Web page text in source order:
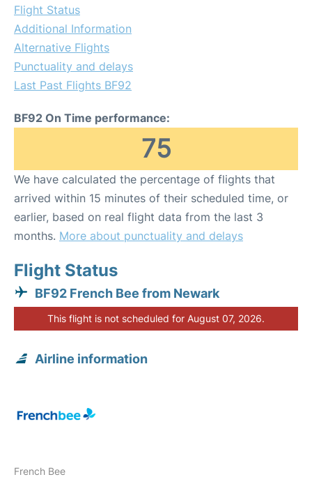
Flight Status
Additional Information
Alternative Flights
Punctuality and delays
Last Past Flights BF92
BF92 On Time performance:
75
We have calculated the percentage of flights that
arrived within 15 minutes of their scheduled time, or
earlier, based on real flight data from the last 3
months. More about punctuality and delays
Flight Status
BF92 French Bee from Newark
This flight is not scheduled for August 07, 2026.
Airline information
French Bee